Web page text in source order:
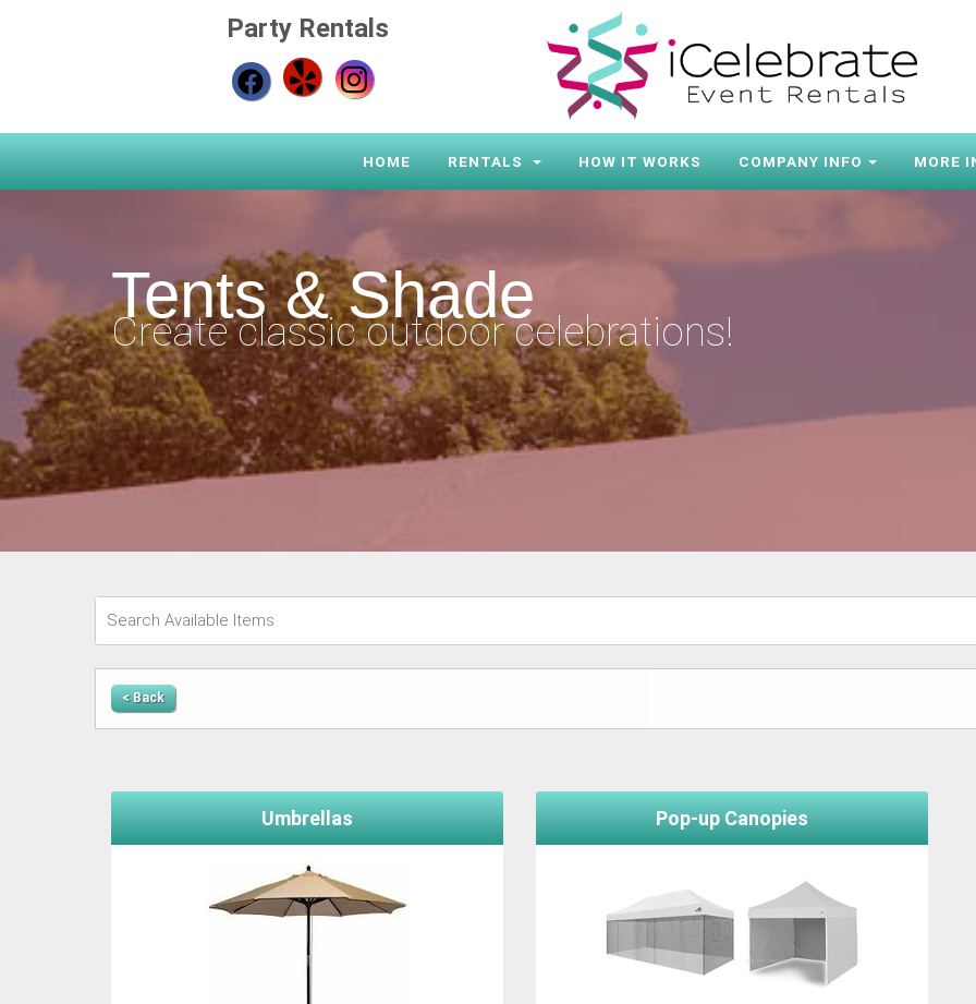
Party Rentals
HOME RENTALS HOW IT WORKS COMPANY INFO MORE
Tents & Shade
Create classic outdoor celebrations!
< Back
Umbrellas Pop-up Canopies